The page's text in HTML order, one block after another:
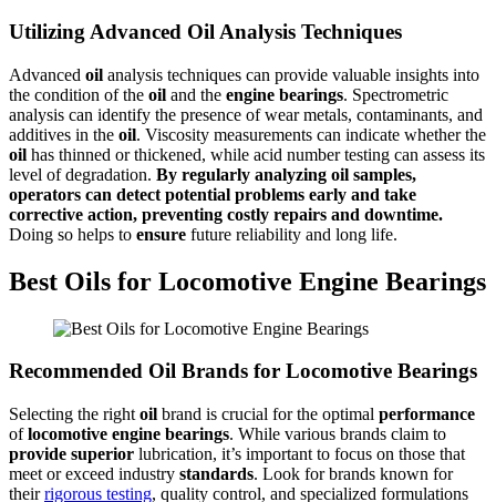
Utilizing Advanced Oil Analysis Techniques
Advanced oil analysis techniques can provide valuable insights into
the condition of the oil and the engine bearings. Spectrometric
analysis can identify the presence of wear metals, contaminants, and
additives in the oil. Viscosity measurements can indicate whether the
oil has thinned or thickened, while acid number testing can assess its
level of degradation. By regularly analyzing oil samples,
operators can detect potential problems early and take
corrective action, preventing costly repairs and downtime.
Doing so helps to ensure future reliability and long life.
Best Oils for Locomotive Engine Bearings
Recommended Oil Brands for Locomotive Bearings
Selecting the right oil brand is crucial for the optimal performance
oflocomotive engine bearings. While various brands claim to
provide superior lubrication, it’s important to focus on those that
meet or exceed industry standards. Look for brands known for
theirrigorous testing, quality control, and specialized formulations